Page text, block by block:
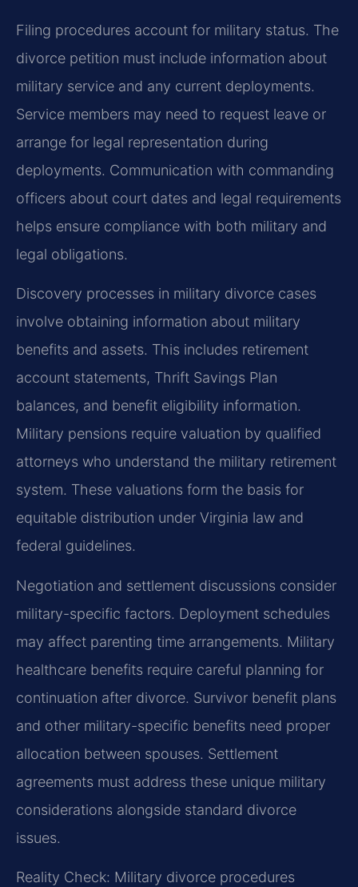
Filing procedures account for military status. The
divorce petition must include information about
military service and any current deployments.
Service members may need to request leave or
arrange for legal representation during
deployments. Communication with commanding
officers about court dates and legal requirements
helps ensure compliance with both military and
legal obligations.
Discovery processes in military divorce cases
involve obtaining information about military
benefits and assets. This includes retirement
account statements, Thrift Savings Plan
balances, and benefit eligibility information.
Military pensions require valuation by qualified
attorneys who understand the military retirement
system. These valuations form the basis for
equitable distribution under Virginia law and
federal guidelines.
Negotiation and settlement discussions consider
military-specific factors. Deployment schedules
may affect parenting time arrangements. Military
healthcare benefits require careful planning for
continuation after divorce. Survivor benefit plans
and other military-specific benefits need proper
allocation between spouses. Settlement
agreements must address these unique military
considerations alongside standard divorce
issues.
Reality Check: Military divorce procedures